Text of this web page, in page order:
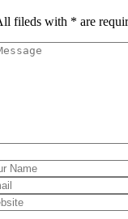
fileds with * are